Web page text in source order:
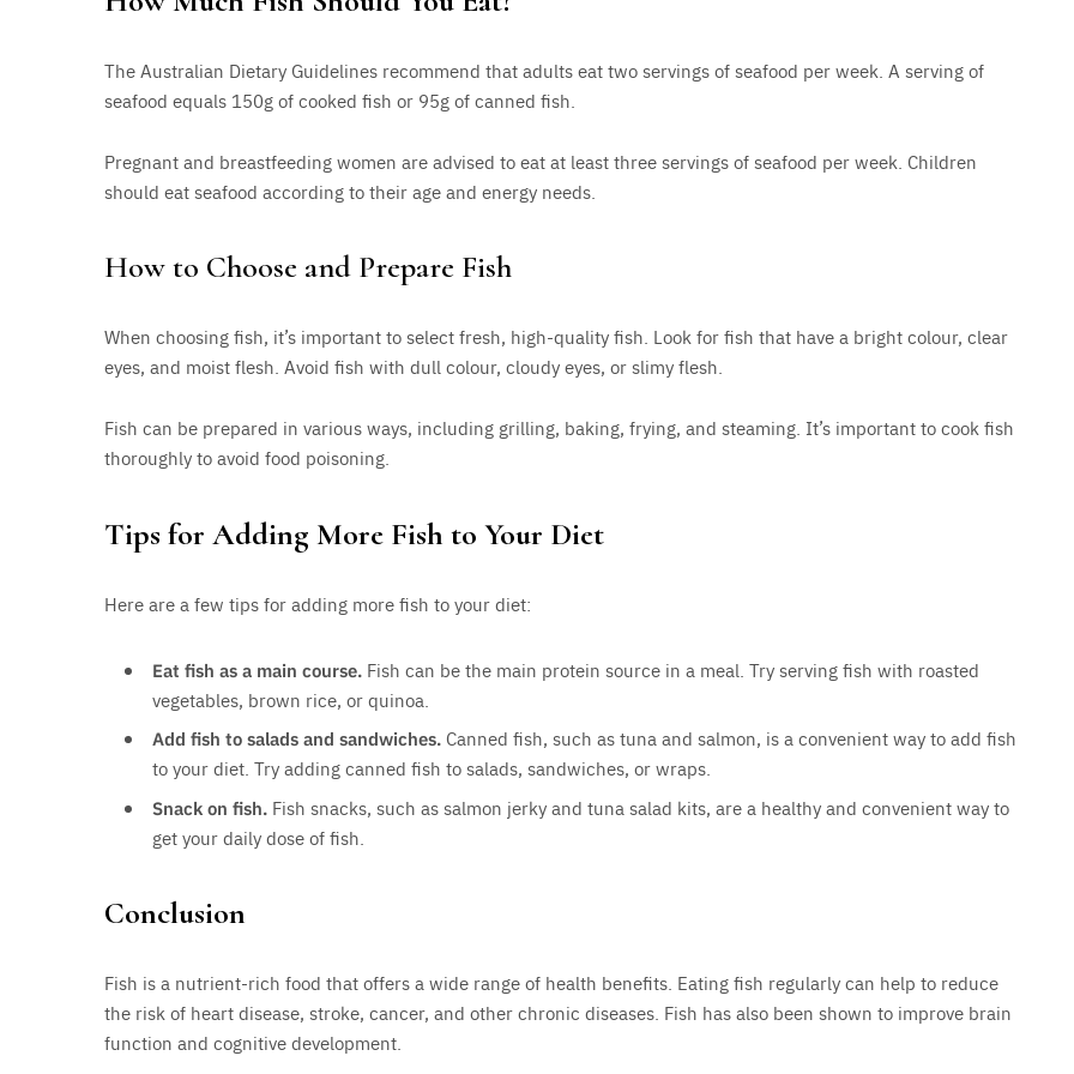
The Australian Dietary Guidelines recommend that adults eat two servings of seafood per week. A serving of
seafood equals 150g of cooked fish or 95g of canned fish.
Pregnant and breastfeeding women are advised to eat at least three servings of seafood per week. Children
should eat seafood according to their age and energy needs.
How to Choose and Prepare Fish
When choosing fish, it’s important to select fresh, high-quality fish. Look for fish that have a bright colour, clear
eyes, and moist flesh. Avoid fish with dull colour, cloudy eyes, or slimy flesh.
Fish can be prepared in various ways, including grilling, baking, frying, and steaming. It’s important to cook fish
thoroughly to avoid food poisoning.
Tips for Adding More Fish to Your Diet
Here are a few tips for adding more fish to your diet:
Eat fish as a main course. Fish can be the main protein source in a meal. Try serving fish with roasted
vegetables, brown rice, or quinoa.
Add fish to salads and sandwiches. Canned fish, such as tuna and salmon, is a convenient way to add fish
to your diet. Try adding canned fish to salads, sandwiches, or wraps.
Snack on fish. Fish snacks, such as salmon jerky and tuna salad kits, are a healthy and convenient way to
get your daily dose of fish.
Conclusion
Fish is a nutrient-rich food that offers a wide range of health benefits. Eating fish regularly can help to reduce
the risk of heart disease, stroke, cancer, and other chronic diseases. Fish has also been shown to improve brain
function and cognitive development.